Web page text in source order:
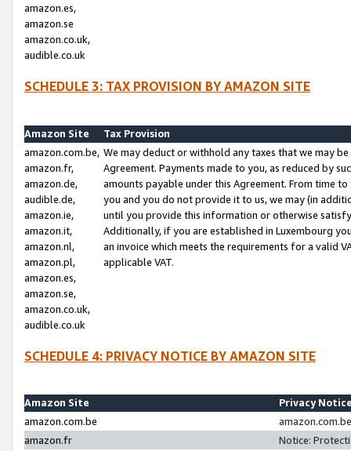
amazon.es,
amazon.se
amazon.co.uk,
audible.co.uk
SCHEDULE 3: TAX PROVISION BY AMAZON SITE
Amazon Site
Tax Provision
amazon.com.be,
amazon.fr,
amazon.de,
audible.de,
amazon.ie,
amazon.it,
amazon.nl,
amazon.pl,
amazon.es,
amazon.se,
amazon.co.uk,
audible.co.uk
We may deduct or withhold any taxes that we may
Agreement. Payments made to you, as reduced by
amounts payable under this Agreement. From time
you and you do not provide it to us, we may (in
until you provide this information or otherwise
Additionally, if you are established in Luxembourg
an invoice which meets the requirements for a valid
applicable VAT.
SCHEDULE 4: PRIVACY NOTICE BY AMAZON SITE
Amazon Site
Privacy
amazon.com.be
amazon.fr
Notice: